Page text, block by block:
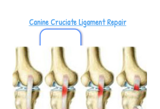
Canine Cruciate Ligament Repair